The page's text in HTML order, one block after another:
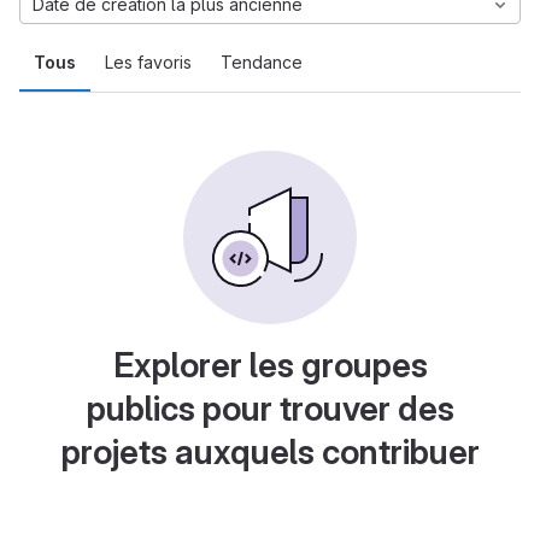
Tous Les favoris Tendance
Date de création la plus ancienne
Explorer les groupes
publics pour trouver des
projets auxquels contribuer